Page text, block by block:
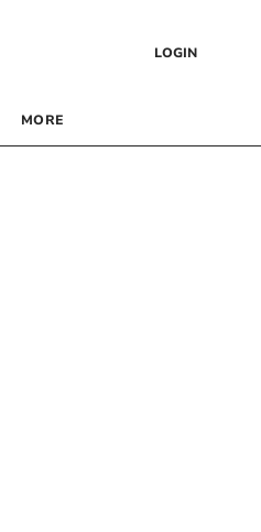
LOGIN
MORE